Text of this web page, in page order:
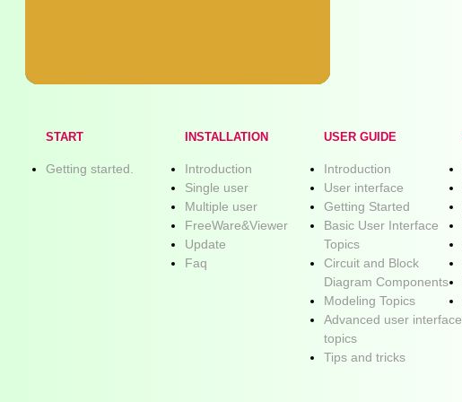
START
Getting started.
INSTALLATION
Introduction
Single user
Multiple user
FreeWare&Viewer
Update
Faq
USER GUIDE
Introduction
User interface
Getting Started
Basic User Interface
Topics
Circuit and Block
Diagram Components
Modeling Topics
Advanced user interface
topics
Tips and tricks